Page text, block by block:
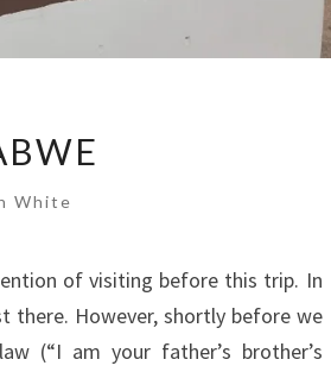
White
of visiting before this trip. In
there. However, shortly before we
(“I am your father’s brother’s